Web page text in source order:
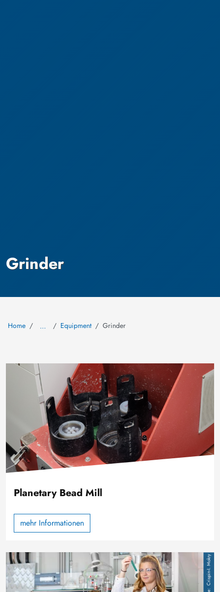
Grinder
Home … Equipment Grinder
Image
Planetary Bead Mill
mehr Informationen
Image Crispin-I. Mokry